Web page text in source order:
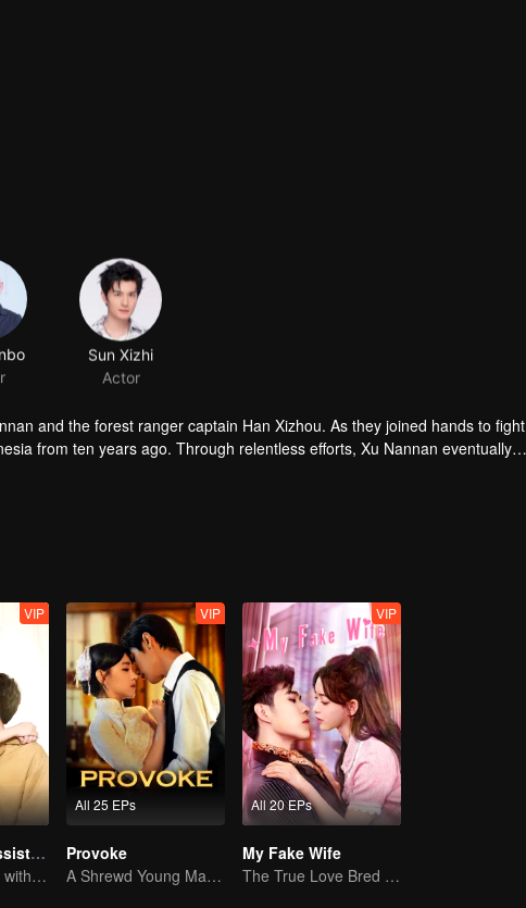
Sun Xizhi
Actor
and the forest ranger captain Han Xizhou. As they joined hands to fight
from ten years ago. Through relentless efforts, Xu Nannan eventually
found love.
VIP
My Naughty Assistant
In a relationship with an idol
All 25 EPs
VIP
Provoke
A Shrewd Young Master Falls in Love with a Mystery Singer
All 20 EPs
VIP
My Fake Wife
The True Love Bred in the Substitute Marriage